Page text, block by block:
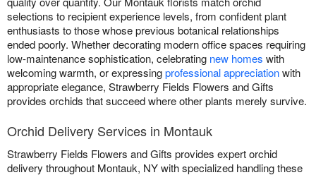
selections to recipient experience levels, from confident plant
enthusiasts to those whose previous botanical relationships
ended poorly. Whether decorating modern office spaces requiring
low-maintenance sophistication, celebrating new homes with
welcoming warmth, or expressingprofessional appreciationwith
appropriate elegance, Strawberry Fields Flowers and Gifts
provides orchids that succeed where other plants merely survive.
Orchid Delivery Services in Montauk
Strawberry Fields Flowers and Gifts provides expert orchid
delivery throughout Montauk, NY with specialized handling these